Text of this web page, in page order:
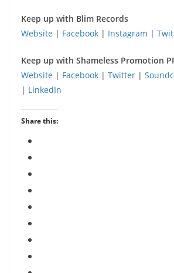
Keep up with Blim Records
Website | Facebook | Instagram |
Keep up with Shameless Promotion
Website | Facebook | Twitter |
| LinkedIn
Share this: